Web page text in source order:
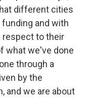
different cities
and with
respect to their
what we've done
through a
by the
and we are about